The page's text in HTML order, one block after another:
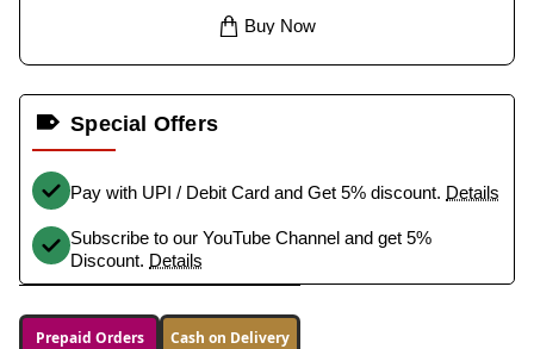
Buy Now
Special Offers
Pay with UPI / Debit Card and Get 5% discount. Details
Subscribe to our YouTube Channel and get 5%
Discount. Details
Prepaid Orders Cash on Delivery